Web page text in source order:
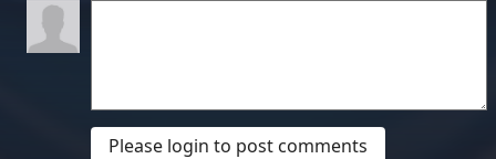
Please login to post comments